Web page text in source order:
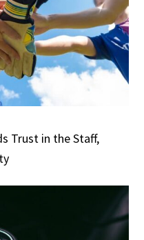
Trust in the Staff,